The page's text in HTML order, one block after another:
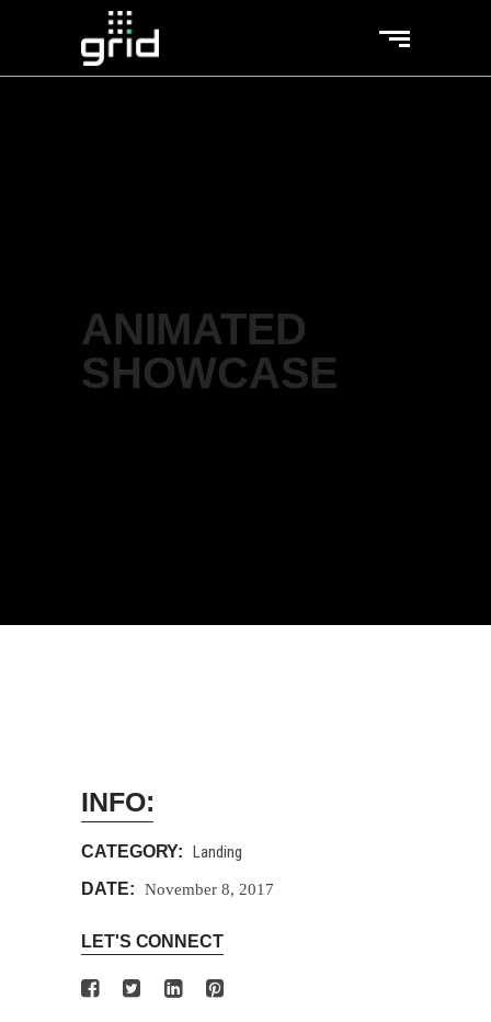
ANIMATED
SHOWCASE
INFO:
CATEGORY: Landing
DATE: November 8, 2017
LET'S CONNECT